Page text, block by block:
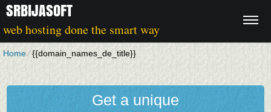
SRBIJASOFT
web hosting done the smart way
Home⁄{{domain_names_de_title}}
Get a unique